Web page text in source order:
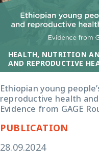
HEALTH, NUTRITION
AND REPRODUCTIVE
Ethiopian young
reproductive health
Evidence from GAGE
PUBLICATION
28.09.2024